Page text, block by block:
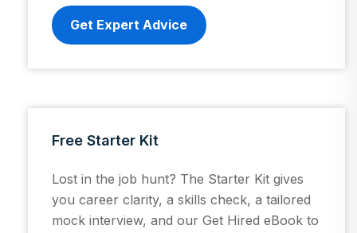
Get Expert Advice
Free Starter Kit
Lost in the job hunt? The Starter Kit gives
you career clarity, a skills check, a tailored
mock interview, and our Get Hired eBook to